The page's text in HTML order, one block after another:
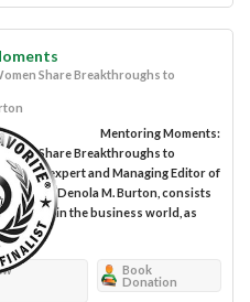
Share Breakthroughs to
Mentoring Moments:
Share Breakthroughs to
by HR expert and Managing Editor of
fame, Denola M. Burton, consists
in the business world, as
Book
Donation